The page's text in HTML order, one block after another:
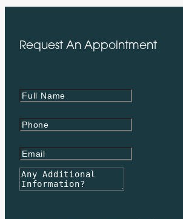
Request An Appointment